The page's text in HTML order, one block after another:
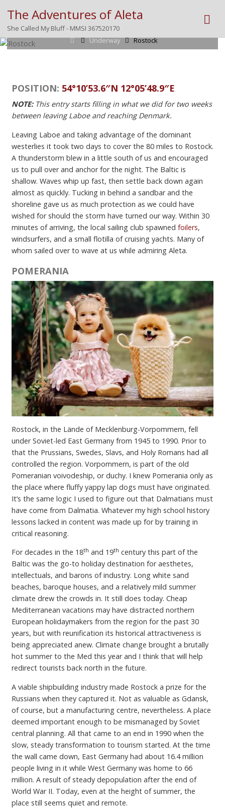
The Adventures of Aleta
She Called My Bluff - MMSI 367520170
Posted by Mike on October 6, 2023
HomeUnderway Rostock
POSITION: 54°10’53.6″N 12°05’48.9″E
NOTE:This entry starts filling in what we did for two weeks
between leaving Laboe and reaching Denmark.
Leaving Laboe and taking advantage of the dominant
westerlies it took two days to cover the 80 miles to Rostock.
A thunderstorm blew in a little south of us and encouraged
us to pull over and anchor for the night. The Baltic is
shallow. Waves whip up fast, then settle back down again
almost as quickly. Tucking in behind a sandbar and the
shoreline gave us as much protection as we could have
wished for should the storm have turned our way. Within 30
minutes of arriving, the local sailing club spawned foilers,
windsurfers, and a small flotilla of cruising yachts. Many of
whom sailed over to wave at us while admiring Aleta.
POMERANIA
Rostock, in the Lände of Mecklenburg-Vorpommern, fell
under Soviet-led East Germany from 1945 to 1990. Prior to
that the Prussians, Swedes, Slavs, and Holy Romans had all
controlled the region. Vorpommern, is part of the old
Pomeranian voivodeship, or duchy. I knew Pomerania only as
the place where fluffy yappy lap dogs must have originated.
It’s the same logic I used to figure out that Dalmatians must
have come from Dalmatia. Whatever my high school history
lessons lacked in content was made up for by training in
critical reasoning.
For decades in the 18th and 19th century this part of the
Baltic was the go-to holiday destination for aesthetes,
intellectuals, and barons of industry. Long white sand
beaches, baroque houses, and a relatively mild summer
climate drew the crowds in. It still does today. Cheap
Mediterranean vacations may have distracted northern
European holidaymakers from the region for the past 30
years, but with reunification its historical attractiveness is
being appreciated anew. Climate change brought a brutally
hot summer to the Med this year and I think that will help
redirect tourists back north in the future.
A viable shipbuilding industry made Rostock a prize for the
Russians when they captured it. Not as valuable as Gdansk,
of course, but a manufacturing centre, nevertheless. A place
deemed important enough to be mismanaged by Soviet
central planning. All that came to an end in 1990 when the
slow, steady transformation to tourism started. At the time
the wall came down, East Germany had about 16.4 million
people living in it while West Germany was home to 66
million. A result of steady depopulation after the end of
World War II. Today, even at the height of summer, the
place still seems quiet and remote.